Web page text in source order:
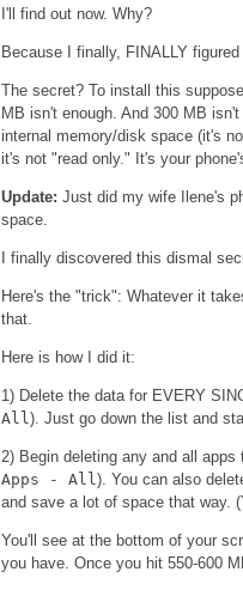
I'll find out now. Why?
Because I finally, FINALLY
The secret? To install this
MB isn't enough. And 300 MB
internal memory/disk space (it's
it's not "read only." It's your
Update: Just did my wife Ilene's
space.
I finally discovered this dismal
Here's the "trick": Whatever it
that.
Here is how I did it:
1) Delete the data for EVERY
All ). Just go down the list and
2) Begin deleting any and all
Apps - All ). You can also
and save a lot of space that way.
You'll see at the bottom of your
you have. Once you hit 550-600